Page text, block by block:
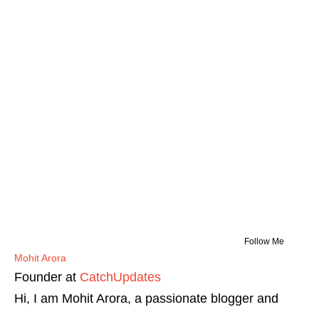
Follow Me
Mohit Arora
Founder at CatchUpdates
Hi, I am Mohit Arora, a passionate blogger and